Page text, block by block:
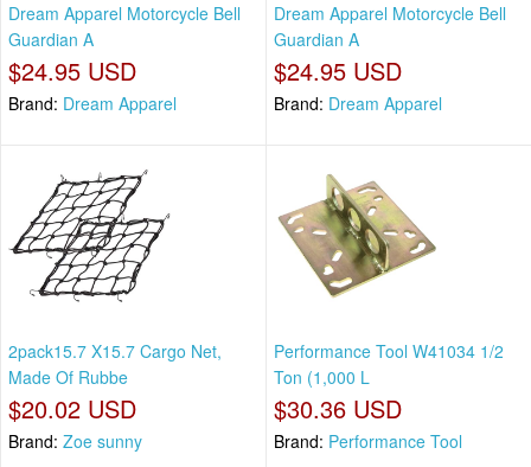
Dream Apparel Motorcycle Bell
Guardian A
$24.95 USD
Brand: Dream Apparel
Dream Apparel Motorcycle Bell
Guardian A
$24.95 USD
Brand: Dream Apparel
2pack15.7 X15.7 Cargo Net,
Made Of Rubbe
$20.02 USD
Brand: Zoe sunny
Performance Tool W41034 1/2
Ton (1,000 L
$30.36 USD
Brand: Performance Tool